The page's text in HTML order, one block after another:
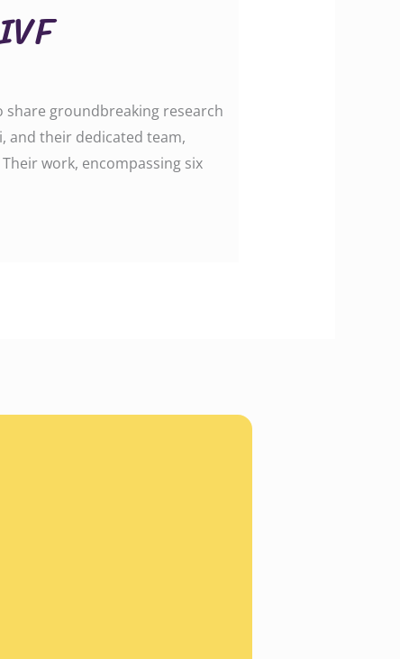
share groundbreaking research
and their dedicated team,
work, encompassing six